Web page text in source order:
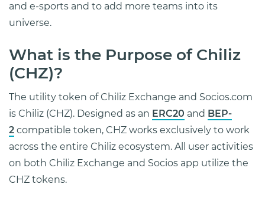
and e-sports and to add more teams into its
universe.
What is the Purpose of Chiliz
(CHZ)?
The utility token of Chiliz Exchange and Socios.com
is Chiliz (CHZ). Designed as an ERC20 and BEP-
2 compatible token, CHZ works exclusively to work
across the entire Chiliz ecosystem. All user activities
on both Chiliz Exchange and Socios app utilize the
CHZ tokens.